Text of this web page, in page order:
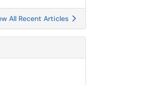
All Recent Articles